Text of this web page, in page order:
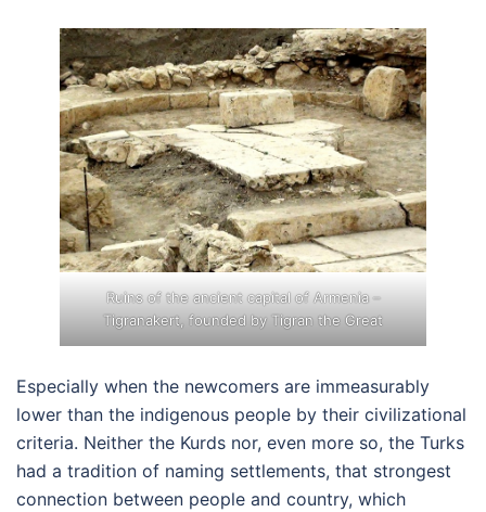
Ruins of the ancient capital of Armenia –
Tigranakert, founded by Tigran the Great
Especially when the newcomers are immeasurably
lower than the indigenous people by their civilizational
criteria. Neither the Kurds nor, even more so, the Turks
had a tradition of naming settlements, that strongest
connection between people and country, which